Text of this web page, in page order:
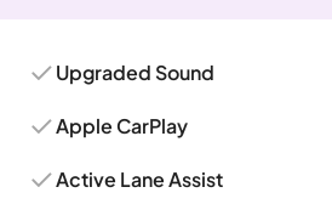
Upgraded Sound
Apple CarPlay
Active Lane Assist